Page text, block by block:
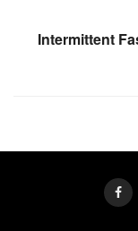
Intermittent